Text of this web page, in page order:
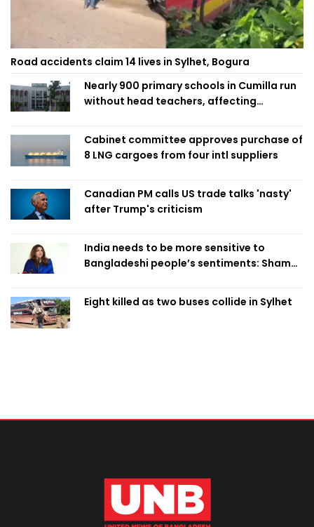
Road accidents claim 14 lives in Sylhet, Bogura
Nearly 900 primary schools in Cumilla run
without head teachers, affecting
Cabinet committee approves purchase of
8 LNG cargoes from four intl suppliers
Canadian PM calls US trade talks 'nasty'
after Trump's criticism
India needs to be more sensitive to
Bangladeshi people’s sentiments: Shama
Eight killed as two buses collide in Sylhet